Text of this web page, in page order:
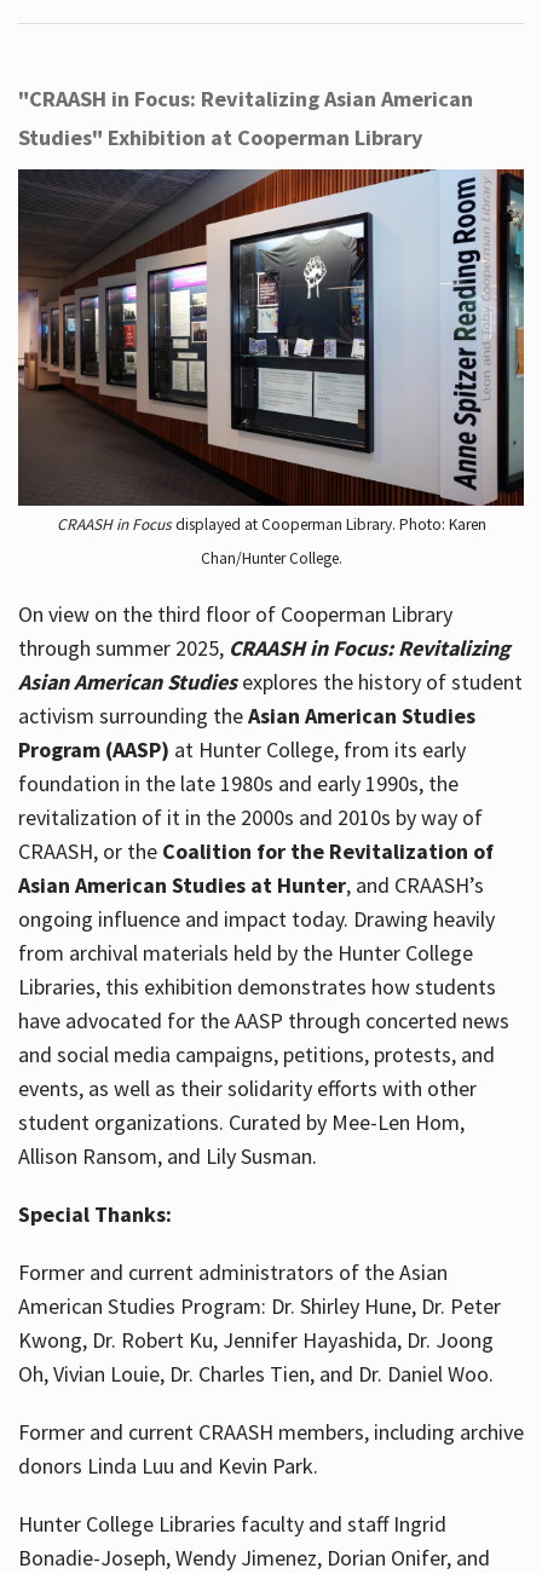
"CRAASH in Focus: Revitalizing Asian American
Studies" Exhibition at Cooperman Library
CRAASH in Focusdisplayed at Cooperman Library. Photo: Karen
Chan/Hunter College.
On view on the third floor of Cooperman Library
through summer 2025, CRAASH in Focus: Revitalizing
Asian American Studiesexplores the history of student
activism surrounding theAsian American Studies
Program (AASP) at Hunter College, from its early
foundation in the late 1980s and early 1990s, the
revitalization of it in the 2000s and 2010s by way of
CRAASH, or the Coalition for the Revitalization of
Asian American Studies at Hunter, and CRAASH’s
ongoing influence and impact today. Drawing heavily
from archival materials held by the Hunter College
Libraries, this exhibition demonstrates how students
have advocated for the AASP through concerted news
and social media campaigns, petitions, protests, and
events, as well as their solidarity efforts with other
student organizations. Curated by Mee-Len Hom,
Allison Ransom, and Lily Susman.
Special Thanks:
Former and current administrators of the Asian
American Studies Program: Dr. Shirley Hune, Dr. Peter
Kwong, Dr. Robert Ku, Jennifer Hayashida, Dr. Joong
Oh, Vivian Louie, Dr. Charles Tien, and Dr. Daniel Woo.
Former and current CRAASH members, including archive
donors Linda Luu and Kevin Park.
Hunter College Libraries faculty and staff Ingrid
Bonadie-Joseph, Wendy Jimenez, Dorian Onifer, and